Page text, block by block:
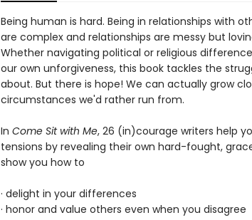
Being human is hard. Being in relationships with
are complex and relationships are messy but
Whether navigating political or religious
our own unforgiveness, this book tackles the
about. But there is hope! We can actually grow
circumstances we'd rather run from.
In Come Sit with Me, 26 (in)courage writers help
tensions by revealing their own hard-fought,
show you how to
· delight in your differences
· honor and value others even when you disagree